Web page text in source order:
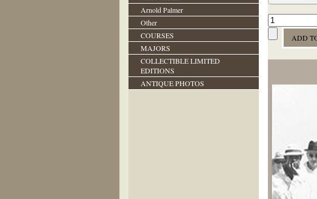
Arnold Palmer
Other
COURSES
MAJORS
COLLECTIBLE LIMITED
EDITIONS
ANTIQUE PHOTOS